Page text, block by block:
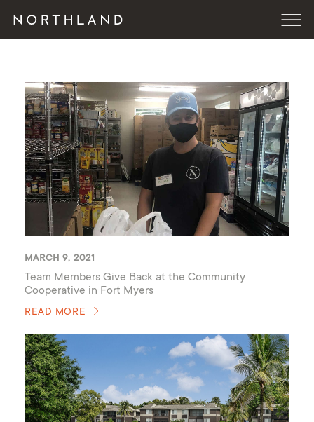
MARCH 9, 2021
Team Members Give Back at the Community
Cooperative in Fort Myers
READ MORE